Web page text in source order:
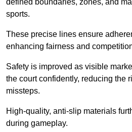
defined boundaries, zones, and
sports.
These precise lines ensure
enhancing fairness and
Safety is improved as visible
the court confidently, reducing the
missteps.
High-quality, anti-slip materials
during gameplay.